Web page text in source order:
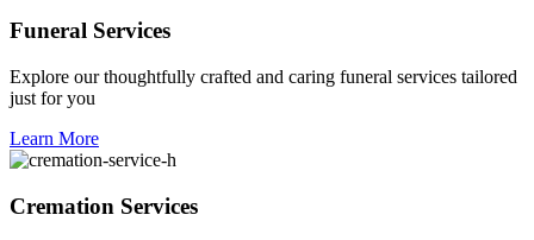
Funeral Services
Explore our thoughtfully crafted and caring funeral services tailored
just for you
Learn More
Cremation Services